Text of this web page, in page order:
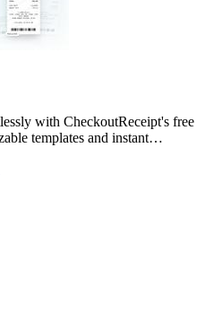
with CheckoutReceipt's free
templates and instant